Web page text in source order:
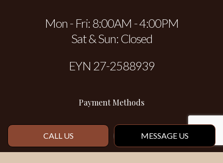
CALL US MESSAGE US
Mon - Fri: 8:00AM - 4:00PM
Sat & Sun: Closed
EYN 27-2588939
Payment Methods